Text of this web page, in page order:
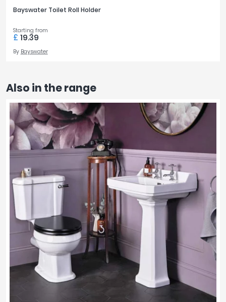
Bayswater Toilet Roll Holder
Starting from
£ 19.39
By Bayswater
Also in the range